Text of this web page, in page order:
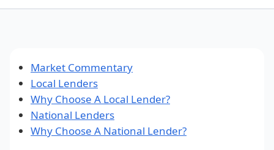
Market Commentary
Local Lenders
Why Choose A Local Lender?
National Lenders
Why Choose A National Lender?